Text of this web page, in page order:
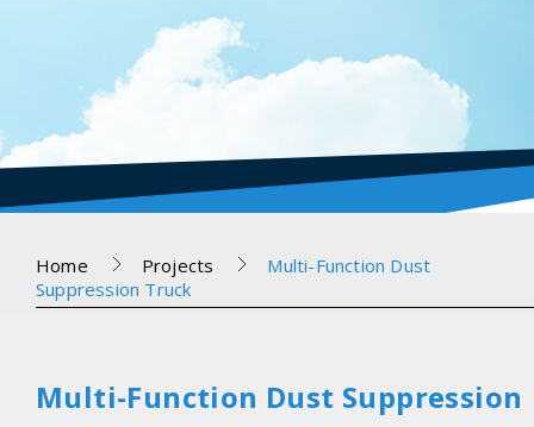
Home Projects
Multi-Function Dust
Suppression Truck
Multi-Function Dust Suppression